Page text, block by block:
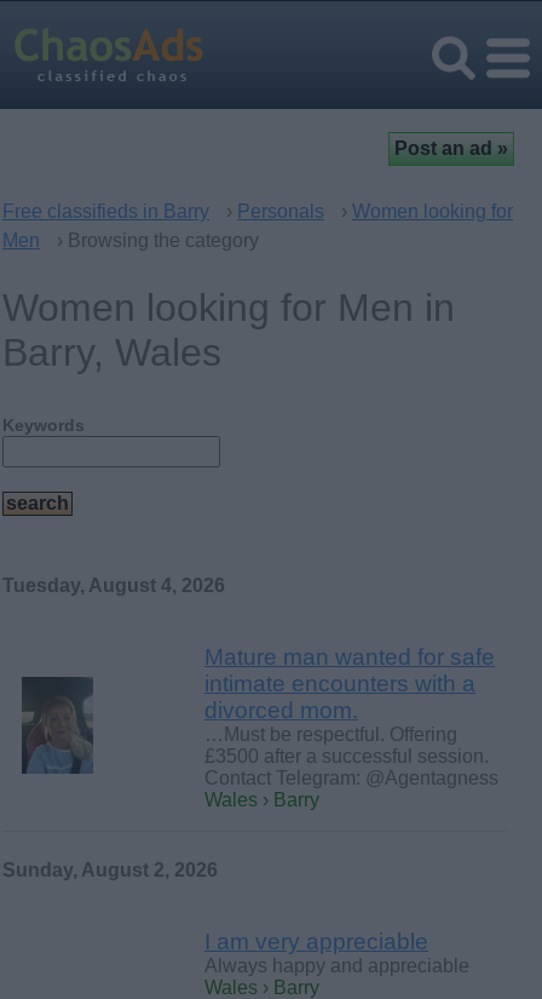
Free classifieds in Barry › Personals › Women looking for
Men
› Browsing the category
Women looking for Men in
Barry, Wales
Keywords
Tuesday, August 4, 2026
Mature man wanted for safe
intimate encounters with a
divorced mom.
…Must be respectful. Offering
£3500 after a successful session.
Contact Telegram: @Agentagness
Wales › Barry
Sunday, August 2, 2026
I am very appreciable
Always happy and appreciable
Wales › Barry